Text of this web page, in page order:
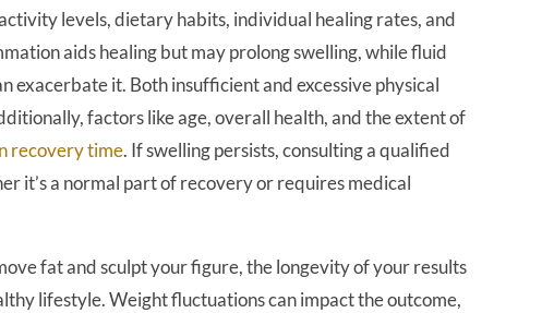
levels, dietary habits, individual healing rates, and
aids healing but may prolong swelling, while fluid
exacerbate it. Both insufficient and excessive physical
factors like age, overall health, and the extent of
recovery time. If swelling persists, consulting a qualified
it’s a normal part of recovery or requires medical
fat and sculpt your figure, the longevity of your results
lifestyle. Weight fluctuations can impact the outcome,